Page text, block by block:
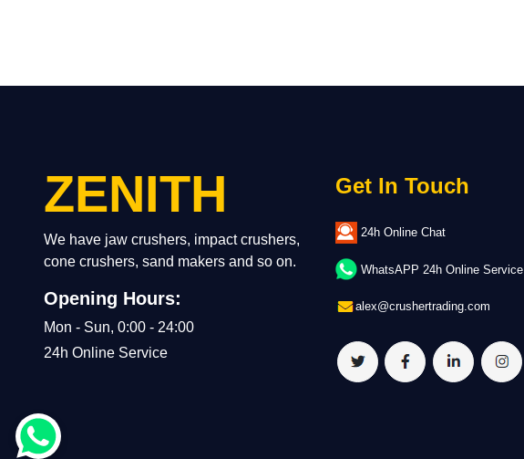
ZENITH
We have jaw crushers, impact crushers,
cone crushers, sand makers and so on.
Opening Hours:
Mon - Sun, 0:00 - 24:00
24h Online Service
Get In Touch
24h Online Chat
WhatsAPP 24h Online Service
alex@crushertrading.com